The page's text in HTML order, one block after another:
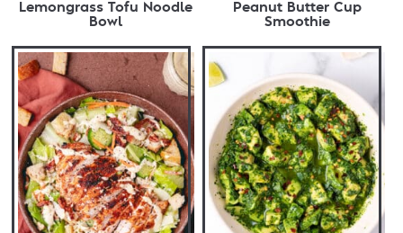
Lemongrass Tofu Noodle
Bowl
Peanut Butter Cup
Smoothie